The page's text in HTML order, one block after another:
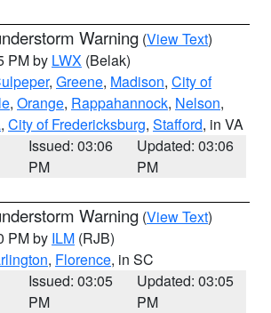
Warning (View Text)
PM by LWX (Belak)
, Greene, Madison, City of
, Orange, Rappahannock, Nelson,
, City of Fredericksburg, Stafford, in VA
Issued: 03:06
PM
Updated: 03:06
PM
Warning (View Text)
PM by ILM (RJB)
, Florence, in SC
Issued: 03:05
PM
Updated: 03:05
PM